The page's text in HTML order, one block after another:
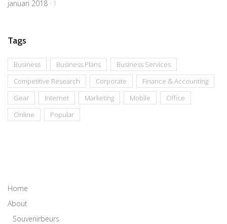
januari 2018 - 1
Tags
Business Business Plans
Business Services
Competitive Research
Corporate
Finance & Accounting
Gear
Internet Marketing Mobile
Office
Online
Popular
Home
About
Souvenirbeurs